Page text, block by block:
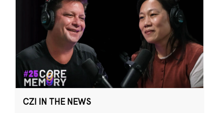
CZI IN THE NEWS